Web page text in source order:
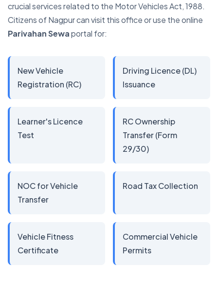
crucial services related to the Motor Vehicles Act, 1988.
Citizens of Nagpur can visit this office or use the online
Parivahan Sewaportal for:
New Vehicle
Registration (RC)
Driving Licence (DL)
Issuance
Learner's Licence
Test
RC Ownership
Transfer (Form
29/30)
NOC for Vehicle
Transfer
Road Tax Collection
Vehicle Fitness
Certificate
Commercial Vehicle
Permits